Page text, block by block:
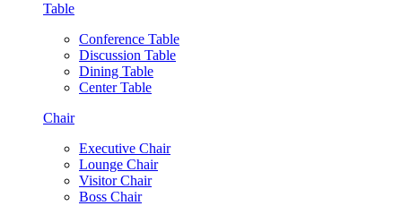
Table
Conference Table
Discussion Table
Dining Table
Center Table
Chair
Executive Chair
Lounge Chair
Visitor Chair
Boss Chair